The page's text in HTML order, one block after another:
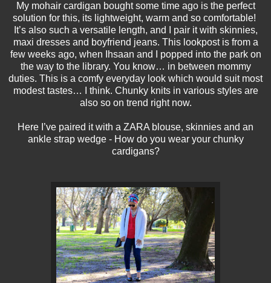
My mohair cardigan bought some time ago is the perfect
solution for this, its lightweight, warm and so comfortable!
It’s also such a versatile length, and I pair it with skinnies,
maxi dresses and boyfriend jeans. This lookpost is from a
few weeks ago, when Ihsaan and I popped into the park on
the way to the library. You know… in between mommy
duties. This is a comfy everyday look which would suit most
modest tastes… I think. Chunky knits in various styles are
also so on trend right now.
Here I’ve paired it with a ZARA blouse, skinnies and an
ankle strap wedge - How do you wear your chunky
cardigans?